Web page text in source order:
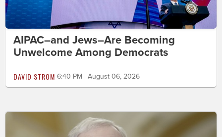
AIPAC–and Jews–Are Becoming
Unwelcome Among Democrats
DAVID STROM 6:40 PM | August 06, 2026